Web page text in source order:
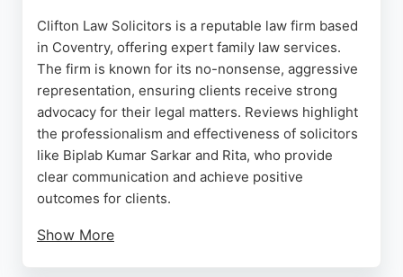
Clifton Law Solicitors is a reputable law firm based
in Coventry, offering expert family law services.
The firm is known for its no-nonsense, aggressive
representation, ensuring clients receive strong
advocacy for their legal matters. Reviews highlight
the professionalism and effectiveness of solicitors
like Biplab Kumar Sarkar and Rita, who provide
clear communication and achieve positive
outcomes for clients.
Show More